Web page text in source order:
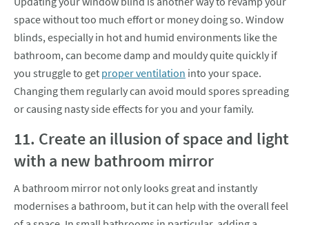
space without too much effort or money doing so. Window
blinds, especially in hot and humid environments like the
bathroom, can become damp and mouldy quite quickly if
you struggle to get proper ventilation into your space.
Changing them regularly can avoid mould spores spreading
or causing nasty side effects for you and your family.
11. Create an illusion of space and light
with a new bathroom mirror
A bathroom mirror not only looks great and instantly
modernises a bathroom, but it can help with the overall feel